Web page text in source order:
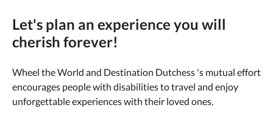
Let's plan an experience you will
cherish forever!
Wheel the World and Destination Dutchess 's mutual effort
encourages people with disabilities to travel and enjoy
unforgettable experiences with their loved ones.